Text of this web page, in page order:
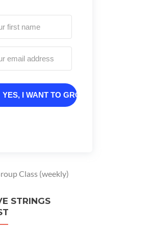
YES, I WANT TO GROW
Class (weekly)
STRINGS